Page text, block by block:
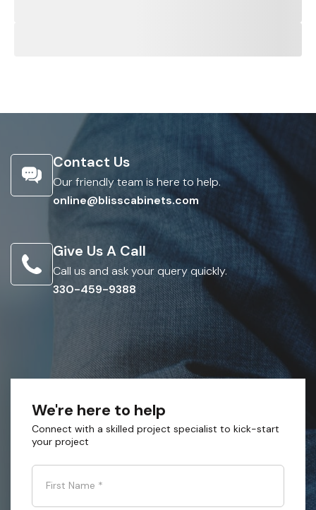
Contact Us
Our friendly team is here to help.
online@blisscabinets.com
Give Us A Call
Call us and ask your query quickly.
330-459-9388
We're here to help
Connect with a skilled project specialist to kick-start
your project
First Name *